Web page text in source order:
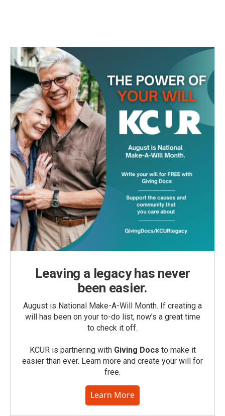
Leaving a legacy has never
been easier.
August is National Make-A-Will Month. If creating a
will has been on your to-do list, now’s a great time
to check it off.
KCUR is partnering with Giving Docs to make it
easier than ever. Learn more and create your will for
free.
Learn More